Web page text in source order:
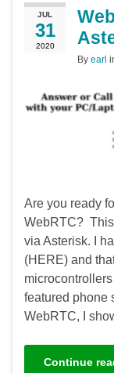
JUL
31
2020
By earl
Are you ready
WebRTC?
via Asterisk. I
(HERE) and
microcontrollers
featured phone
WebRTC, I
Continue